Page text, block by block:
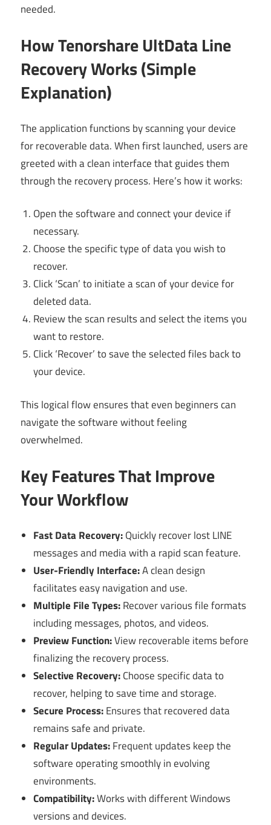
needed.
How Tenorshare UltData Line
Recovery Works (Simple
Explanation)
The application functions by scanning your device
for recoverable data. When first launched, users are
greeted with a clean interface that guides them
through the recovery process. Here’s how it works:
Open the software and connect your device if
necessary.
Choose the specific type of data you wish to
recover.
Click ‘Scan’ to initiate a scan of your device for
deleted data.
Review the scan results and select the items you
want to restore.
Click ‘Recover’ to save the selected files back to
your device.
This logical flow ensures that even beginners can
navigate the software without feeling
overwhelmed.
Key Features That Improve
Your Workflow
Fast Data Recovery:Quickly recover lost LINE
messages and media with a rapid scan feature.
User-Friendly Interface:A clean design
facilitates easy navigation and use.
Multiple File Types:Recover various file formats
including messages, photos, and videos.
Preview Function:View recoverable items before
finalizing the recovery process.
Selective Recovery:Choose specific data to
recover, helping to save time and storage.
Secure Process:Ensures that recovered data
remains safe and private.
Regular Updates:Frequent updates keep the
software operating smoothly in evolving
environments.
Compatibility:Works with different Windows
versions and devices.